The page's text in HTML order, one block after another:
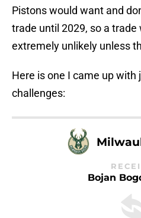
Pistons would want and
trade until 2029, so a trade
extremely unlikely unless
Here is one I came up
challenges:
Bojan